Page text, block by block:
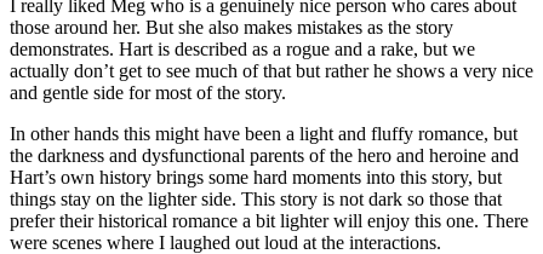
I really liked Meg who is a genuinely nice person who cares about
those around her. But she also makes mistakes as the story
demonstrates. Hart is described as a rogue and a rake, but we
actually don’t get to see much of that but rather he shows a very nice
and gentle side for most of the story.
In other hands this might have been a light and fluffy romance, but
the darkness and dysfunctional parents of the hero and heroine and
Hart’s own history brings some hard moments into this story, but
things stay on the lighter side. This story is not dark so those that
prefer their historical romance a bit lighter will enjoy this one. There
were scenes where I laughed out loud at the interactions.